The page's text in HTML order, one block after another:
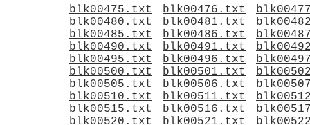
blk00475.txt
blk00476.txt
blk00480.txt
blk00481.txt
blk00485.txt
blk00486.txt
blk00490.txt
blk00491.txt
blk00495.txt
blk00496.txt
blk00500.txt
blk00501.txt
blk00505.txt
blk00506.txt
blk00510.txt
blk00511.txt
blk00515.txt
blk00516.txt
blk00520.txt
blk00521.txt